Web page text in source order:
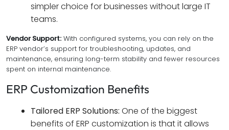
simpler choice for businesses without large IT
teams.
Vendor Support: With configured systems, you can rely on the
ERP vendor’s support for troubleshooting, updates, and
maintenance, ensuring long-term stability and fewer resources
spent on internal maintenance.
ERP Customization Benefits
Tailored ERP Solutions: One of the biggest
benefits of ERP customization is that it allows